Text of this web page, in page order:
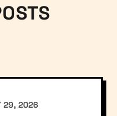
29, 2026